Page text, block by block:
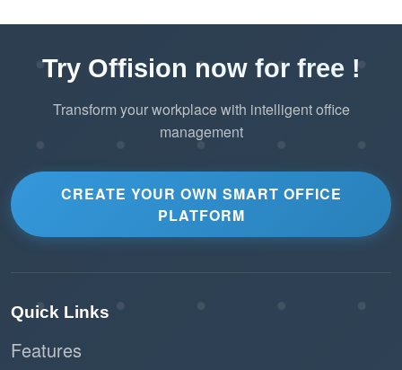
Try Offision now for free !
Transform your workplace with intelligent office
management
CREATE YOUR OWN SMART OFFICE
PLATFORM
Quick Links
Features